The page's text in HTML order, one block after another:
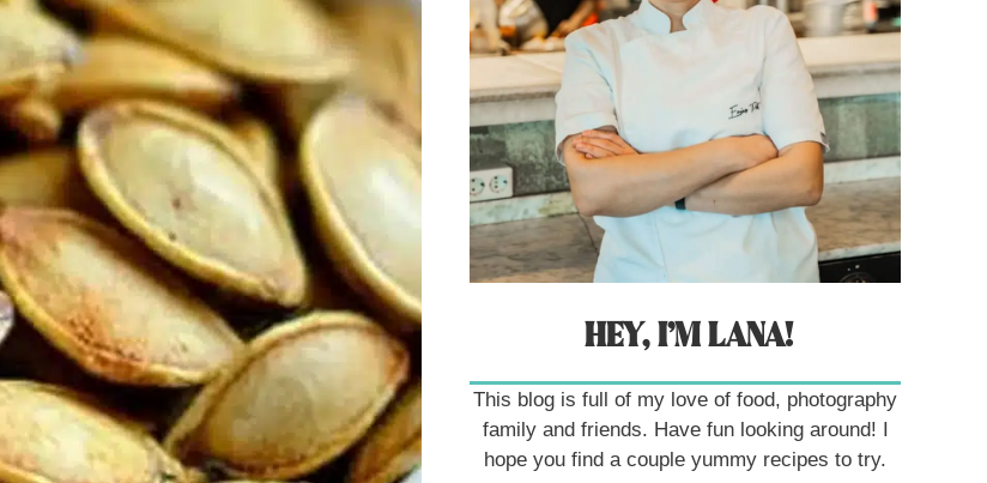
HEY, I’M LANA!
This blog is full of my love of food, photography
family and friends. Have fun looking around! I
hope you find a couple yummy recipes to try.